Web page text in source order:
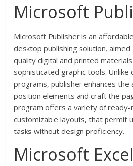
Microsoft
Microsoft Publisher is an
desktop publishing solution, aimed
quality digital and printed
sophisticated graphic tools. Unlike
programs, publisher enhances the
position elements and craft the
program offers a variety of ready-
customizable layouts, that permit
tasks without design proficiency.
Microsoft Excel